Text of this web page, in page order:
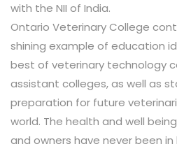
with the NII of India.
Ontario Veterinary College
shining example of education
best of veterinary technology
assistant colleges, as well as
preparation for future
world. The health and well
and owners have never been